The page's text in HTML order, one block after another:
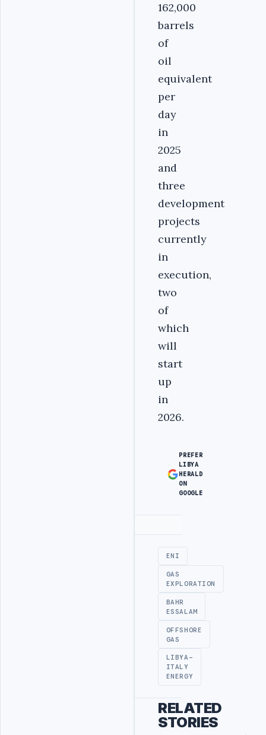
162,000
barrels
of
oil
equivalent
per
day
in
2025
and
three
development
projects
currently
in
execution,
two
of
which
will
start
up
in
2026.
PREFER
LIBYA
HERALD
ON
GOOGLE
ENI
GAS
EXPLORATION
BAHR
ESSALAM
OFFSHORE
GAS
LIBYA-
ITALY
ENERGY
RELATED
STORIES